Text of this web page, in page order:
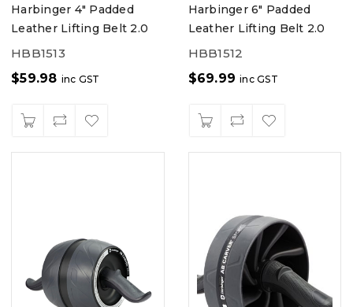
Harbinger 4" Padded
Leather Lifting Belt 2.0
HBB1513
$59.98 inc GST
Harbinger 6" Padded
Leather Lifting Belt 2.0
HBB1512
$69.99 inc GST